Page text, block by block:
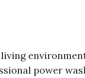
power